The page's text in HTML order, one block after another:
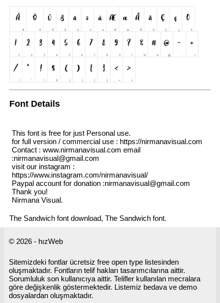
Font Details
This font is free for just Personal use.
for full version / commercial use : https://nirmanavisual.com
Contact : www.nirmanavisual.com email
:nirmanavisual@gmail.com
visit our instagram :
https://www.instagram.com/nirmanavisual/
Paypal account for donation :nirmanavisual@gmail.com
Thank you!
Nirmana Visual.
The Sandwich font download, The Sandwich font.
© 2026 - hızWeb
Sitemizdeki fontlar ücretsiz free open type listesinden
oluşmaktadır. Fontların telif hakları tasarımcılarına aittir.
Sorumluluk son kullanıcıya aittir. Telifler kullanılan mecralara
göre değişkenlik göstermektedir. Listemiz bedava ve demo
dosyalardan oluşmaktadır.